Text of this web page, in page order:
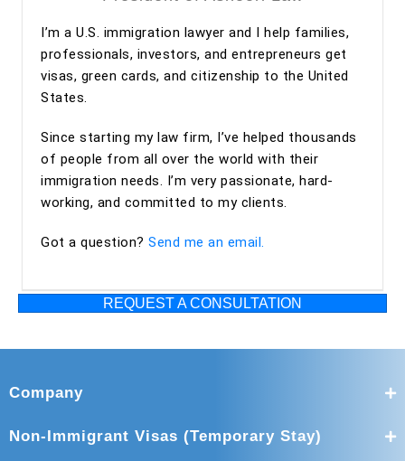
excellent from start to finish. The entire team was
professional, organized, and supportive throughout the
process. I highly recommend Ashoori Law—and especially
Maya and Miguel Diaz—to anyone looking for an
law firm for an EB-2 NIW or other immigration matters.
I’m a U.S. immigration lawyer and I help families,
professionals, investors, and entrepreneurs get
visas, green cards, and citizenship to the United
States.
Since starting my law firm, I’ve helped thousands
of people from all over the world with their
immigration needs. I’m very passionate, hard-
working, and committed to my clients.
Got a question? Send me an email.
REQUEST A CONSULTATION
Company
Non-Immigrant Visas (Temporary Stay)